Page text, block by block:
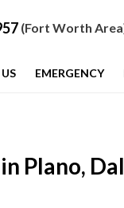
(Fort Worth
EMERGENCY
Plano,